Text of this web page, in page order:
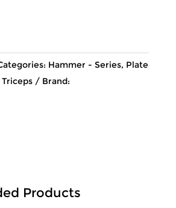
Hammer - Series, Plate
Triceps Brand:
Products